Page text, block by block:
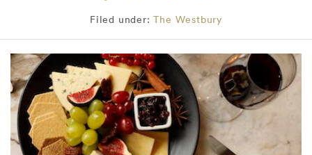
Filed under: The Westbury